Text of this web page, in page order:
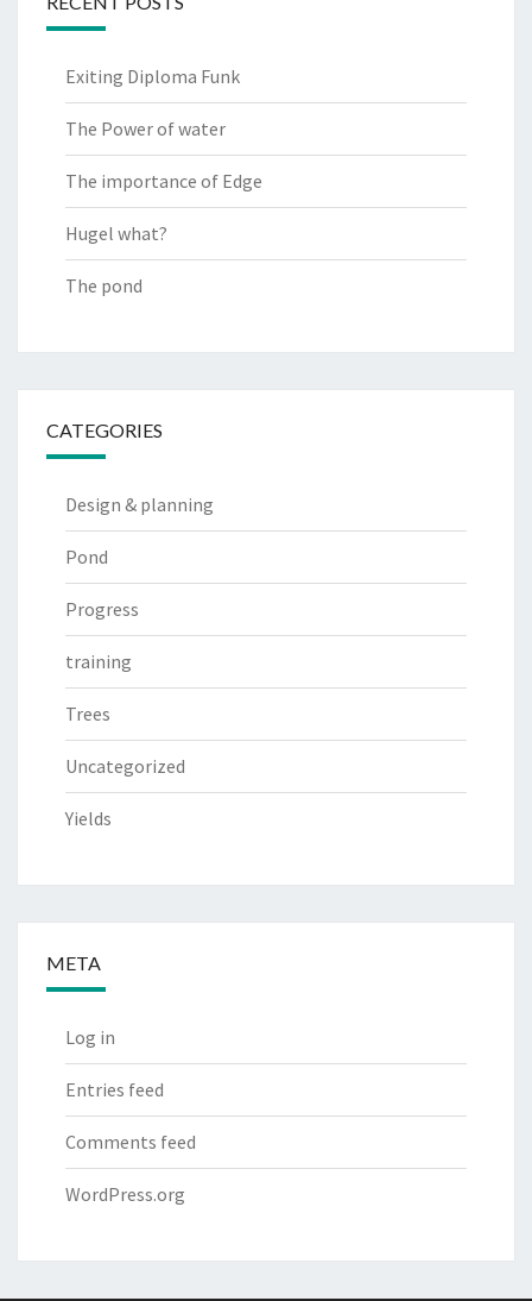
Exiting Diploma Funk
The Power of water
The importance of Edge
Hugel what?
The pond
CATEGORIES
Design & planning
Pond
Progress
training
Trees
Uncategorized
Yields
META
Log in
Entries feed
Comments feed
WordPress.org